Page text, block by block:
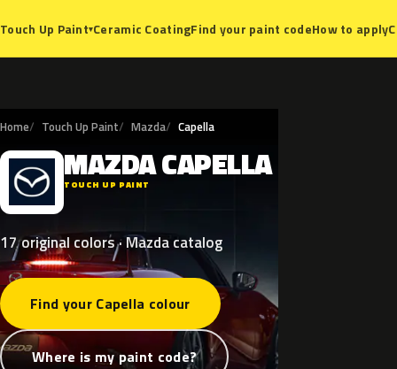
Touch Up Paint▾Ceramic CoatingFind your paint codeHow to apply
Home Touch Up Paint Mazda Capella
M MAZDACAPELLA
TOUCH UP PAINT
17 original colors · Mazda catalog
Find your Capella colour
Where is my paint code?